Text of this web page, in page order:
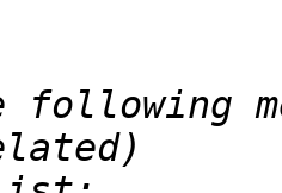
following